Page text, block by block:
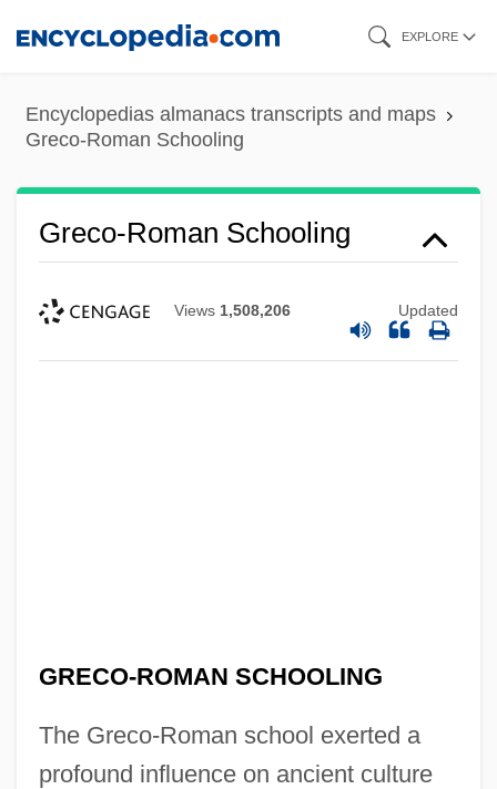
content
EXPLORE
Encyclopedias almanacs transcripts and maps
Greco-Roman Schooling
Greco-Roman Schooling
Views 1,508,206 Updated
GRECO-ROMAN SCHOOLING
The Greco-Roman school exerted a
profound influence on ancient culture